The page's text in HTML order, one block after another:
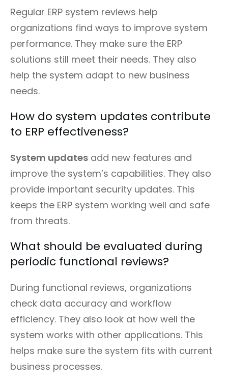
Regular ERP system reviews help
organizations find ways to improve system
performance. They make sure the ERP
solutions still meet their needs. They also
help the system adapt to new business
needs.
How do system updates contribute
to ERP effectiveness?
System updates add new features and
improve the system’s capabilities. They also
provide important security updates. This
keeps the ERP system working well and safe
from threats.
What should be evaluated during
periodic functional reviews?
During functional reviews, organizations
check data accuracy and workflow
efficiency. They also look at how well the
system works with other applications. This
helps make sure the system fits with current
business processes.